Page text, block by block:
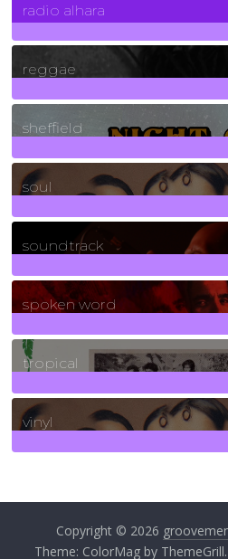
radio alhara
30
reggae
21
sheffield
23
soul
278
soundtrack
40
spoken word
11
tropical
2Posts
vinyl
Copyright © 2026
Theme: ColorMagby